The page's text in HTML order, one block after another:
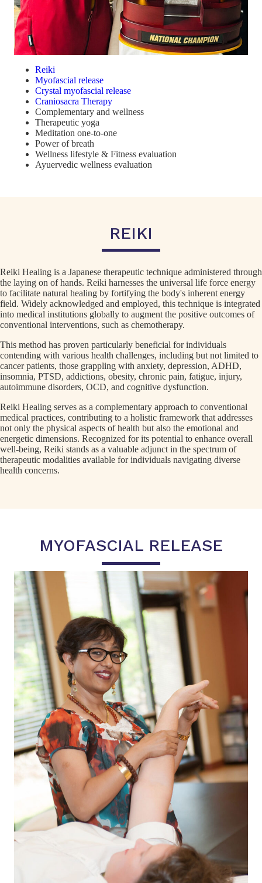
Reiki
Myofascial release
Crystal myofascial release
Craniosacra Therapy
Complementary and wellness
Therapeutic yoga
Meditation one-to-one
Power of breath
Wellness lifestyle & Fitness evaluation
Ayuervedic wellness evaluation
REIKI
Reiki Healing is a Japanese therapeutic technique administered through
the laying on of hands. Reiki harnesses the universal life force energy
to facilitate natural healing by fortifying the body's inherent energy
field. Widely acknowledged and employed, this technique is integrated
into medical institutions globally to augment the positive outcomes of
conventional interventions, such as chemotherapy.
This method has proven particularly beneficial for individuals
contending with various health challenges, including but not limited to
cancer patients, those grappling with anxiety, depression, ADHD,
insomnia, PTSD, addictions, obesity, chronic pain, fatigue, injury,
autoimmune disorders, OCD, and cognitive dysfunction.
Reiki Healing serves as a complementary approach to conventional
medical practices, contributing to a holistic framework that addresses
not only the physical aspects of health but also the emotional and
energetic dimensions. Recognized for its potential to enhance overall
well-being, Reiki stands as a valuable adjunct in the spectrum of
therapeutic modalities available for individuals navigating diverse
health concerns.
MYOFASCIAL RELEASE